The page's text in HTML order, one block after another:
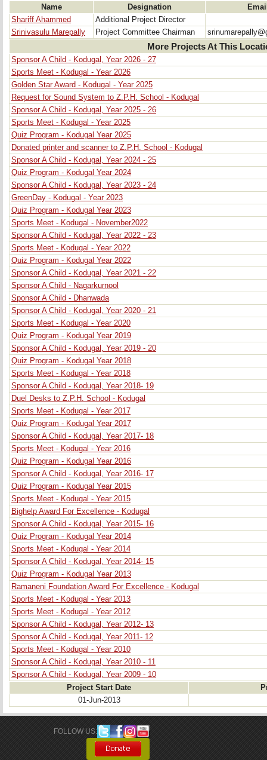
Name Designation
Shariff Ahammed
Additional Project Director
Srinivasulu Marepally
Project Committee Chairman
More Projects At This
Sponsor A Child - Kodugal, Year 2026 - 27
Sports Meet - Kodugal - Year 2026
Golden Star Award - Kodugal - Year 2025
Request for Sound System to Z.P.H. School - Kodugal
Sponsor A Child - Kodugal, Year 2025 - 26
Sports Meet - Kodugal - Year 2025
Quiz Program - Kodugal Year 2025
Donated printer and scanner to Z.P.H. School - Kodugal
Sponsor A Child - Kodugal, Year 2024 - 25
Quiz Program - Kodugal Year 2024
Sponsor A Child - Kodugal, Year 2023 - 24
GreenDay - Kodugal - Year 2023
Quiz Program - Kodugal Year 2023
Sports Meet - Kodugal - November2022
Sponsor A Child - Kodugal, Year 2022 - 23
Sports Meet - Kodugal - Year 2022
Quiz Program - Kodugal Year 2022
Sponsor A Child - Kodugal, Year 2021 - 22
Sponsor A Child - Nagarkurnool
Sponsor A Child - Dhanwada
Sponsor A Child - Kodugal, Year 2020 - 21
Sports Meet - Kodugal - Year 2020
Quiz Program - Kodugal Year 2019
Sponsor A Child - Kodugal, Year 2019 - 20
Quiz Program - Kodugal Year 2018
Sports Meet - Kodugal - Year 2018
Sponsor A Child - Kodugal, Year 2018- 19
Duel Desks to Z.P.H. School - Kodugal
Sports Meet - Kodugal - Year 2017
Quiz Program - Kodugal Year 2017
Sponsor A Child - Kodugal, Year 2017- 18
Sports Meet - Kodugal - Year 2016
Quiz Program - Kodugal Year 2016
Sponsor A Child - Kodugal, Year 2016- 17
Quiz Program - Kodugal Year 2015
Sports Meet - Kodugal - Year 2015
Bighelp Award For Excellence - Kodugal
Sponsor A Child - Kodugal, Year 2015- 16
Quiz Program - Kodugal Year 2014
Sports Meet - Kodugal - Year 2014
Sponsor A Child - Kodugal, Year 2014- 15
Quiz Program - Kodugal Year 2013
Ramaneni Foundation Award For Excellence - Kodugal
Sports Meet - Kodugal - Year 2013
Sports Meet - Kodugal - Year 2012
Sponsor A Child - Kodugal, Year 2012- 13
Sponsor A Child - Kodugal, Year 2011- 12
Sports Meet - Kodugal - Year 2010
Sponsor A Child - Kodugal, Year 2010 - 11
Sponsor A Child - Kodugal, Year 2009 - 10
Project Start Date
01-Jun-2013
FOLLOW US: